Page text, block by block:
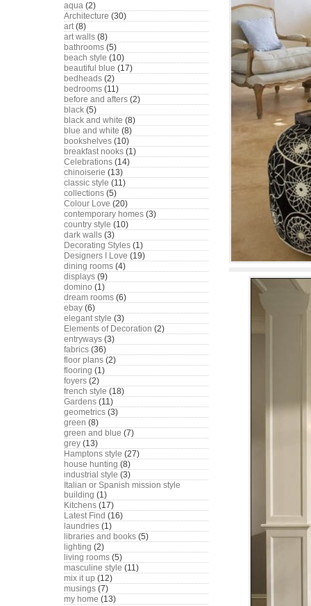
aqua (2)
Architecture (30)
art(8)
art walls (8)
bathrooms (5)
beach style (10)
beautiful blue (17)
bedheads (2)
bedrooms (11)
before and afters (2)
black (5)
black and white (8)
blue and white (8)
bookshelves (10)
breakfast nooks (1)
Celebrations (14)
chinoiserie (13)
classic style (11)
collections (5)
Colour Love (20)
contemporary homes (3)
country style (10)
dark walls (3)
Decorating Styles (1)
Designers I Love (19)
dining rooms (4)
displays (9)
domino (1)
dream rooms (6)
ebay (6)
elegant style (3)
Elements of Decoration (2)
entryways (3)
fabrics (36)
floor plans (2)
flooring (1)
foyers (2)
french style (18)
Gardens (11)
geometrics (3)
green (8)
green and blue (7)
grey (13)
Hamptons style (27)
house hunting (8)
industrial style (3)
Italian or Spanish mission style
building (1)
Kitchens (17)
Latest Find (16)
laundries (1)
libraries and books (5)
lighting (2)
living rooms (5)
masculine style (11)
mix it up (12)
musings (7)
my home (13)